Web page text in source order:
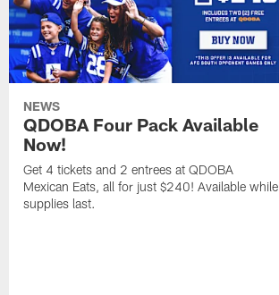
NEWS
QDOBA Four Pack Available
Now!
Get 4 tickets and 2 entrees at QDOBA
Mexican Eats, all for just $240! Available while
supplies last.